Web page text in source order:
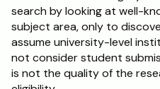
search by looking at well-
subject area, only to
assume university-level
not consider student
is not the quality of the